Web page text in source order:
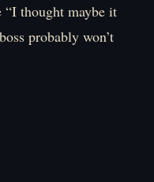
thought maybe it
probably won’t